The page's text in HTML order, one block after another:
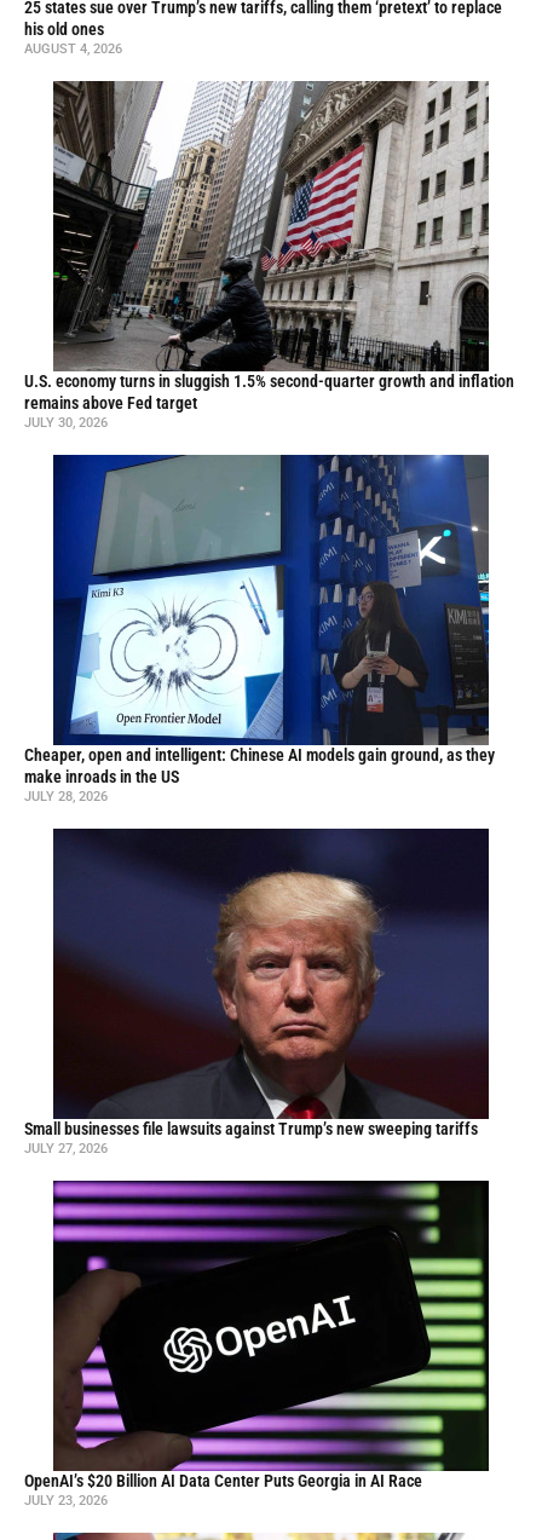
25 states sue over Trump’s new tariffs, calling them ‘pretext’ to replace
his old ones
AUGUST 4, 2026
U.S. economy turns in sluggish 1.5% second-quarter growth and inflation
remains above Fed target
JULY 30, 2026
Cheaper, open and intelligent: Chinese AI models gain ground, as they
make inroads in the US
JULY 28, 2026
Small businesses file lawsuits against Trump’s new sweeping tariffs
JULY 27, 2026
OpenAI’s $20 Billion AI Data Center Puts Georgia in AI Race
JULY 23, 2026